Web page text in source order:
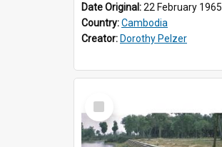
Date Original:22 February 1965
Country:Cambodia
Creator: Dorothy Pelzer
Select
Item